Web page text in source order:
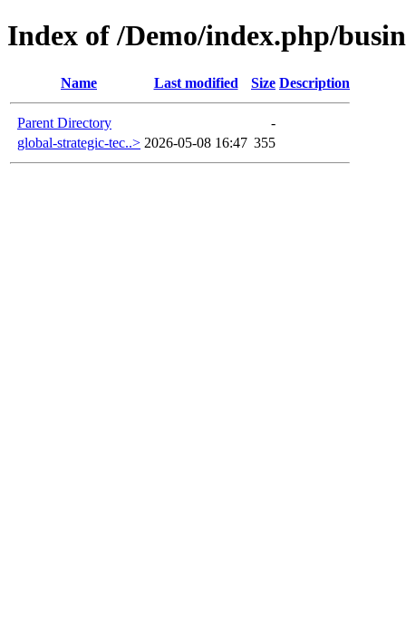
Index of /Demo/index.php/
Name Last modified Size Description
Parent Directory
-
global-strategic-tec..> 2026-05-08 16:47 355